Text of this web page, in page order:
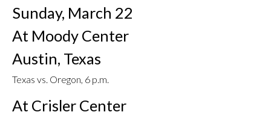
Sunday, March 22
At Moody Center
Austin, Texas
Texas vs. Oregon, 6 p.m.
At Crisler Center